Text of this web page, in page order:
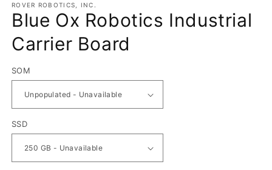
1
in
modal
ROVER ROBOTICS, INC.
Blue Ox Robotics Industrial
Carrier Board
SOM
SSD